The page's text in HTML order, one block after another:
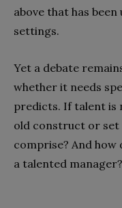
above that has
settings.
Yet a debate
whether it needs
predicts. If talent is
old construct or
comprise? And how
a talented manager?